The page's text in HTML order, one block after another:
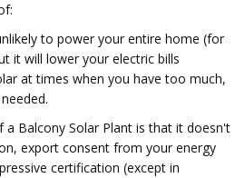
to power your entire home (for
it will lower your electric bills
at times when you have too much,
Balcony Solar Plant is that it doesn't
export consent from your energy
certification (except in